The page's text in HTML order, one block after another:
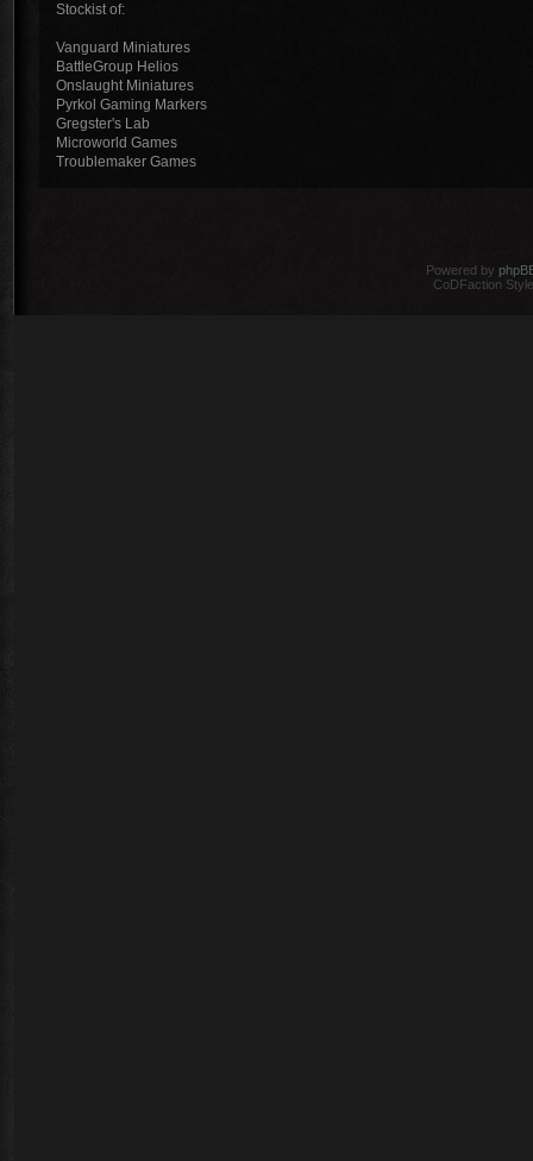
Stockist of:
Vanguard Miniatures
BattleGroup Helios
Onslaught Miniatures
Pyrkol Gaming Markers
Gregster's Lab
Microworld Games
Troublemaker Games
Powered by
CoDFaction